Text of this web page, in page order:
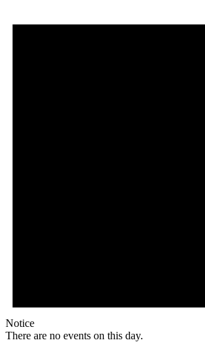
Notice
There are no events on this day.